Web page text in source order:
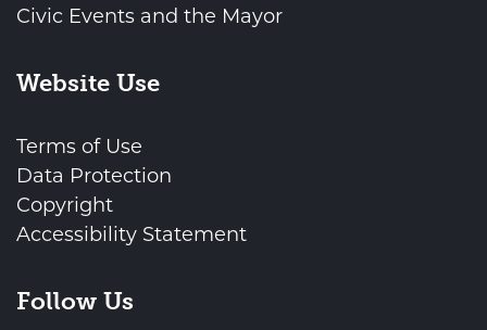
Civic Events and the Mayor
Website Use
Terms of Use
Data Protection
Copyright
Accessibility Statement
Follow Us